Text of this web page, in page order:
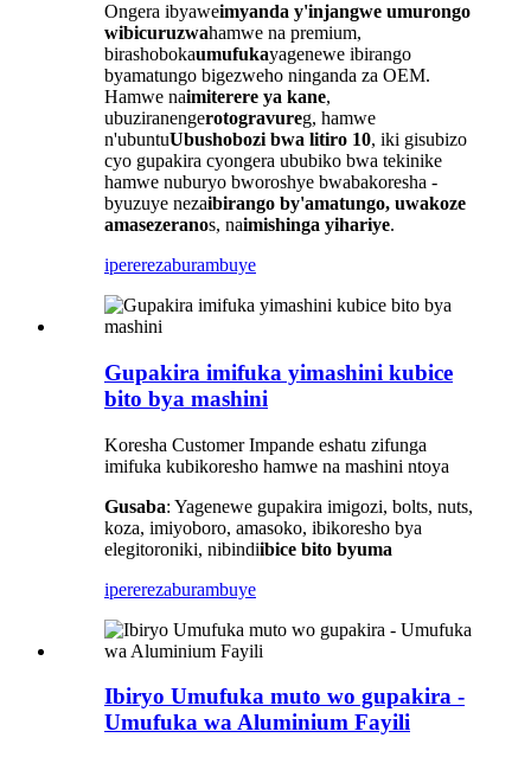
Ongera ibyaweimyanda y'injangwe umurongo
wibicuruzwahamwe na premium,
birashobokaumufukayagenewe ibirango
byamatungo bigezweho ninganda za OEM.
Hamwe naimiterere ya kane,
ubuziranengerotogravureg, hamwe
n'ubuntuUbushobozi bwa litiro 10, iki gisubizo
cyo gupakira cyongera ububiko bwa tekinike
hamwe nuburyo bworoshye bwabakoresha -
byuzuye nezaibirango by'amatungo, uwakoze
amasezeranos, naimishinga yihariye.
ipererezaburambuye
Gupakira imifuka yimashini kubice
bito bya mashini
Koresha Customer Impande eshatu zifunga
imifuka kubikoresho hamwe na mashini ntoya
Gusaba: Yagenewe gupakira imigozi, bolts, nuts,
koza, imiyoboro, amasoko, ibikoresho bya
elegitoroniki, nibindiibice bito byuma
ipererezaburambuye
Ibiryo Umufuka muto wo gupakira -
Umufuka wa Aluminium Fayili